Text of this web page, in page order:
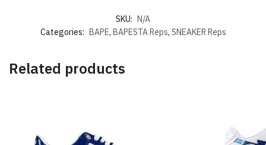
SKU: N/A
Categories: BAPE, BAPESTA Reps, SNEAKER Reps
Related products